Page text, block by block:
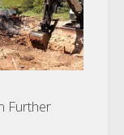
APRIL 8, 2026
Further